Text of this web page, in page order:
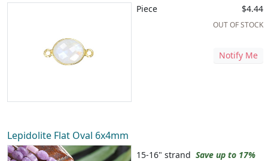
Piece
$4.44
OUT OF STOCK
Notify Me
Lepidolite Flat Oval 6x4mm
15-16" strand Save up to 17%